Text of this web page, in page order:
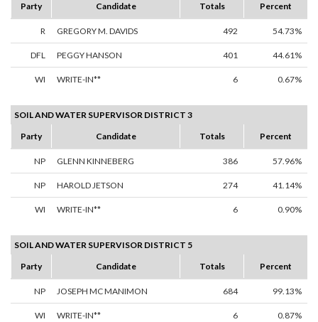
Party
Candidate Totals Percent
R GREGORY M. DAVIDS 492 54.73%
DFL PEGGY HANSON 401 44.61%
WI WRITE-IN** 6 0.67%
SOIL AND WATER SUPERVISOR DISTRICT 3
Party
Candidate Totals Percent
NP GLENN KINNEBERG 386 57.96%
NP HAROLD JETSON 274 41.14%
WI WRITE-IN** 6 0.90%
SOIL AND WATER SUPERVISOR DISTRICT 5
Party
Candidate Totals Percent
NP JOSEPH MC MANIMON 684 99.13%
WI WRITE-IN** 6 0.87%